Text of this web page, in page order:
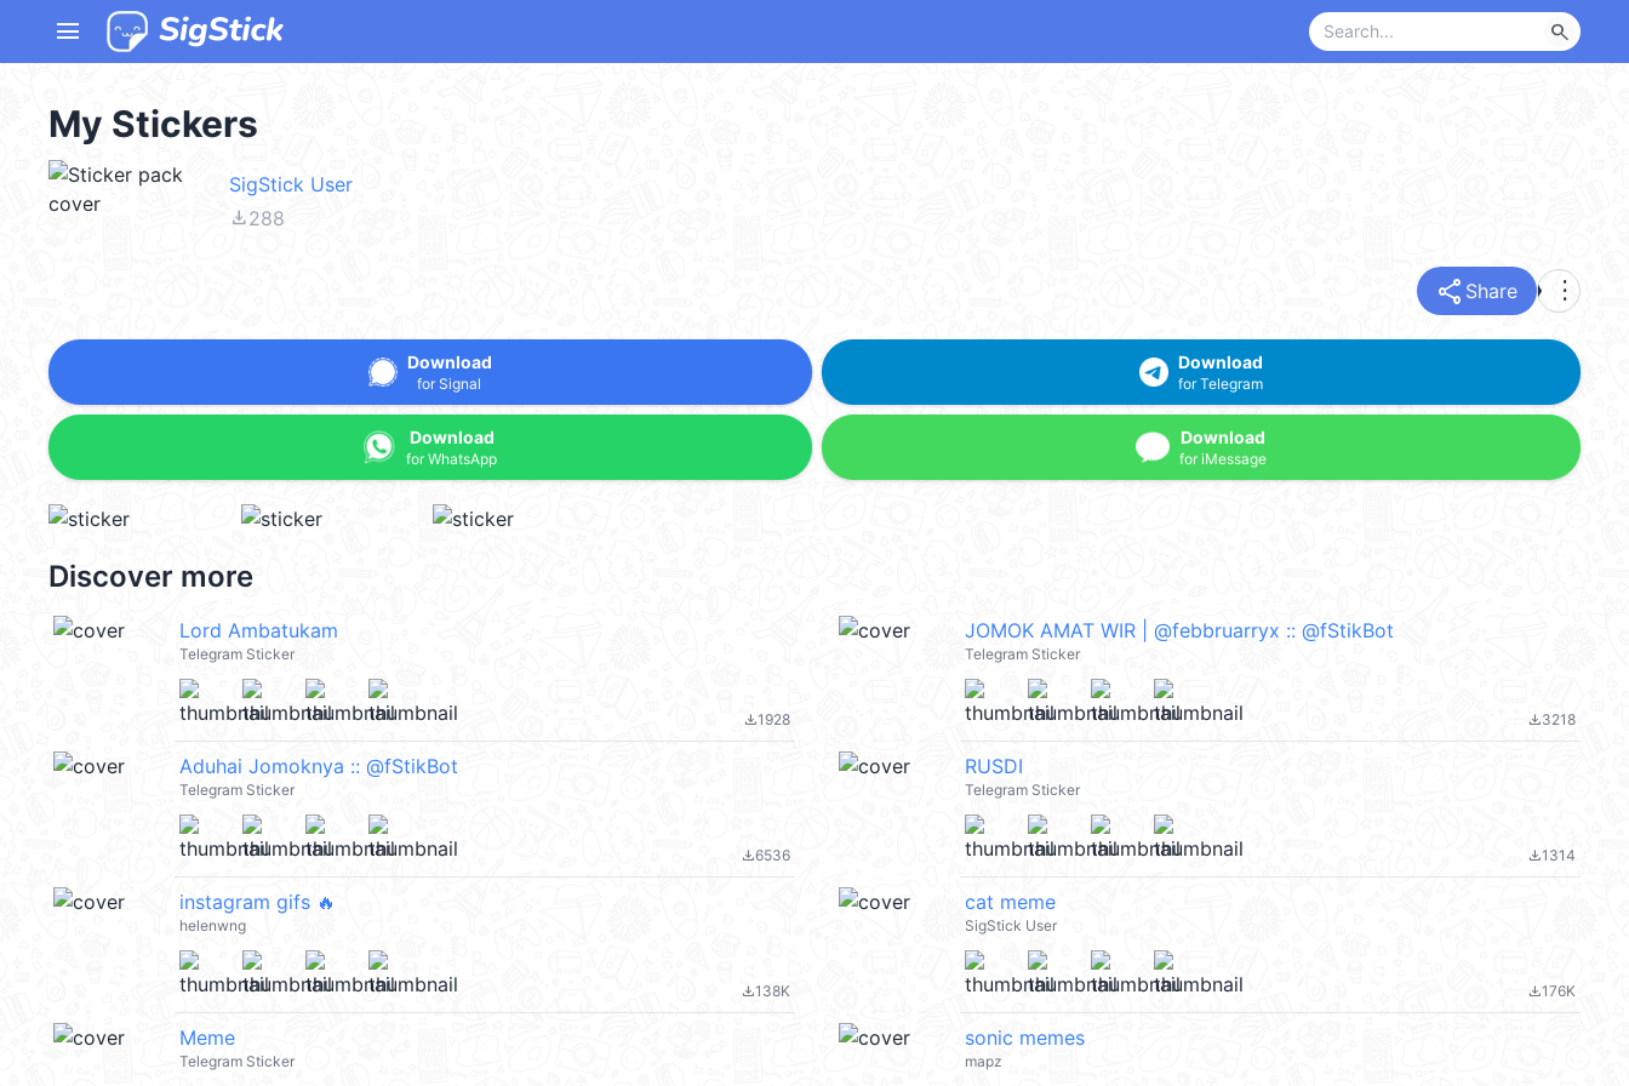
menu search
My Stickers
SigStick User
file_download288
share Share more_vert
Download
for Signal
Download
for WhatsApp
Download
for Telegram
Download
for iMessage
Discover more
Lord Ambatukam
Telegram Sticker
file_download1928
JOMOK AMAT WIR | @febbruarryx :: @fStikBot
Telegram Sticker
file_download3218
Aduhai Jomoknya :: @fStikBot
Telegram Sticker
file_download6536
RUSDI
Telegram Sticker
file_download1314
instagram gifs 🔥
helenwng
file_download138K
cat meme
SigStick User
file_download176K
Meme
Telegram Sticker
sonic memes
mapz